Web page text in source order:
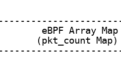
eBPF Array
(pkt_count Map)